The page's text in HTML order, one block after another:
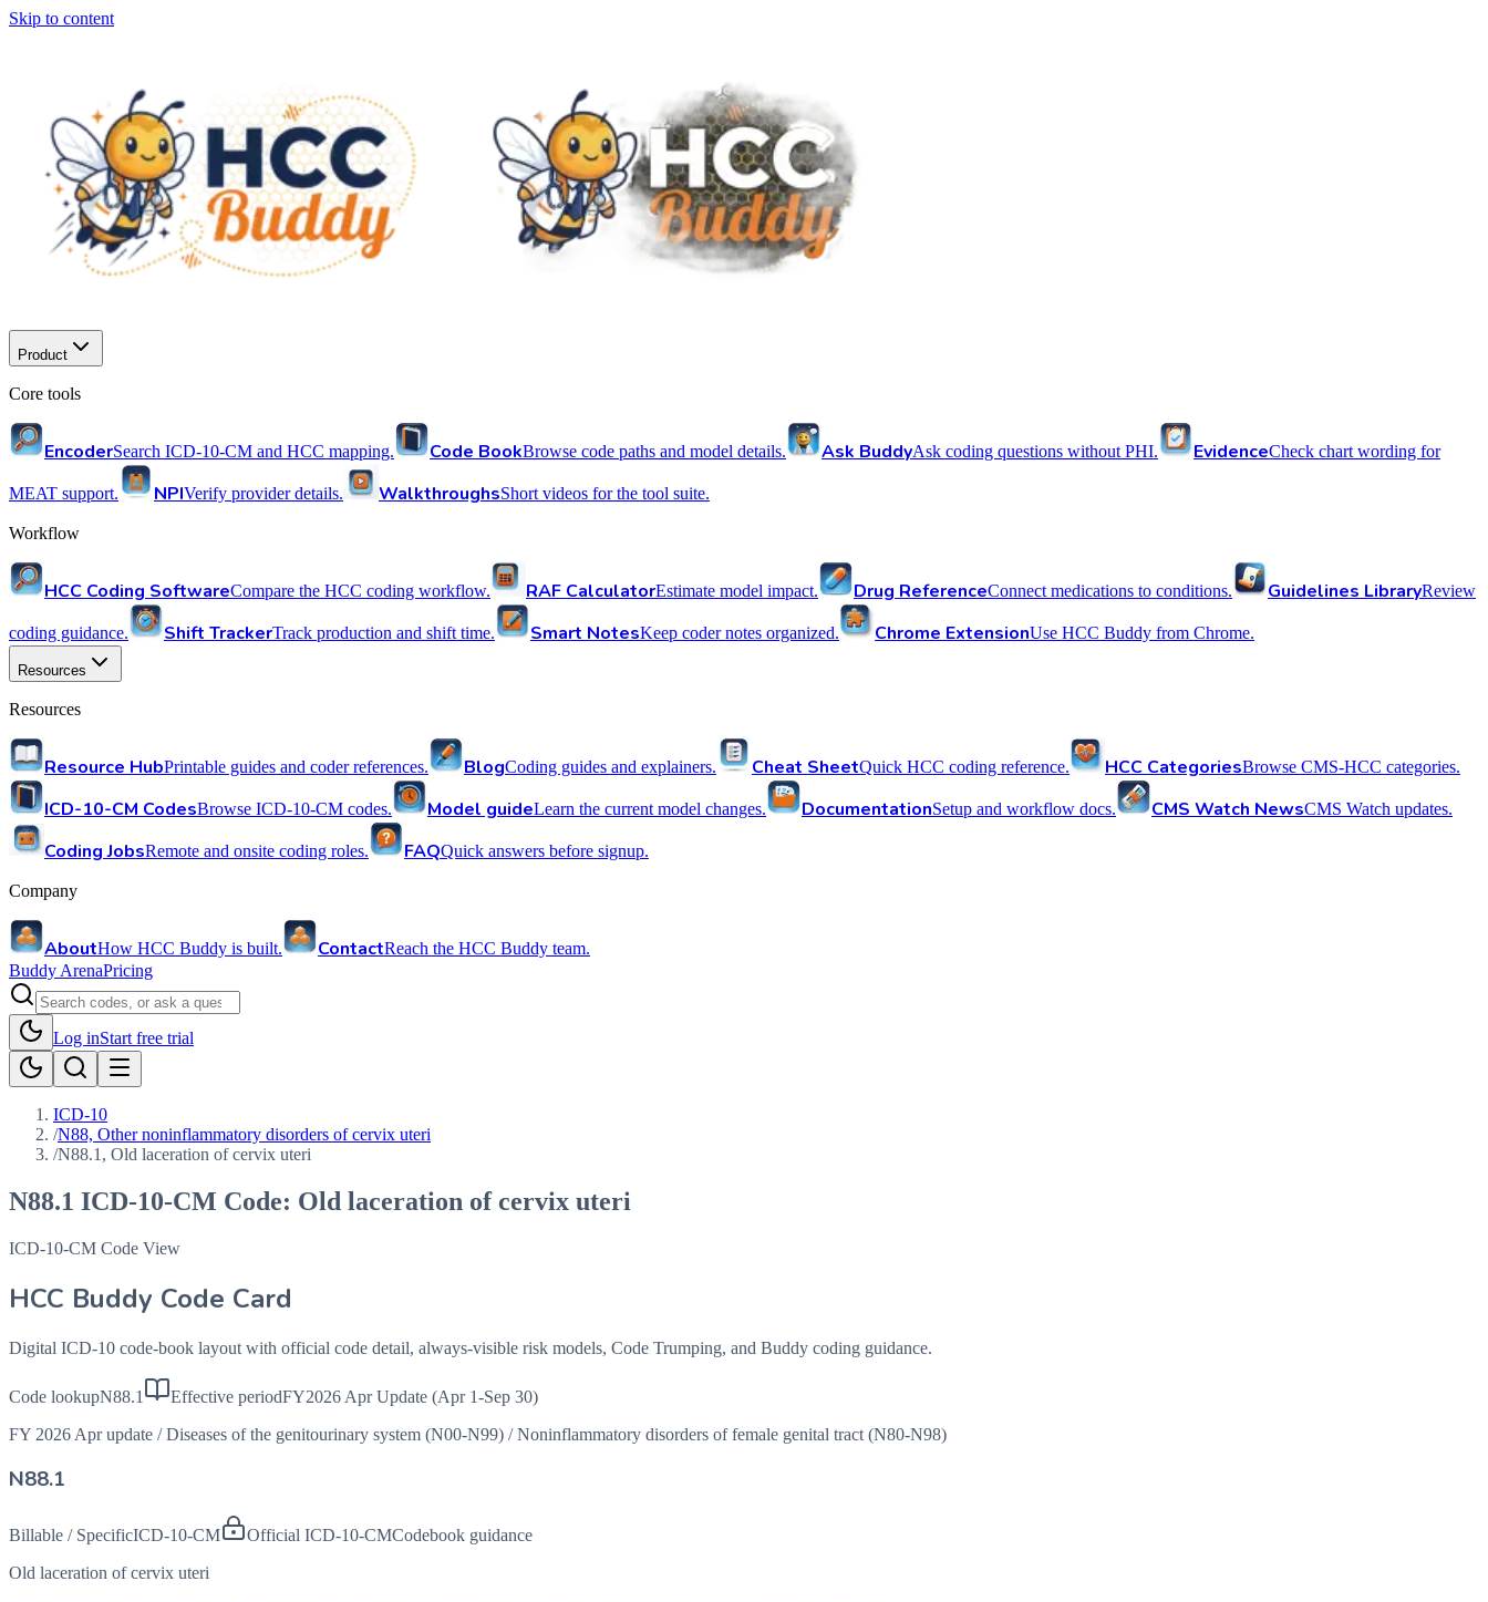
Skip to content
Product
Core tools
EncoderSearch ICD-10-CM and HCC mapping. Code BookBrowse code paths and model details. Ask BuddyAsk coding questions without PHI. EvidenceCheck chart wording for
MEAT support. NPIVerify provider details. WalkthroughsShort videos for the tool suite.
Workflow
HCC Coding SoftwareCompare the HCC coding workflow. RAF CalculatorEstimate model impact. Drug ReferenceConnect medications to conditions. Guidelines LibraryReview
coding guidance. Shift TrackerTrack production and shift time. Smart NotesKeep coder notes organized. Chrome ExtensionUse HCC Buddy from Chrome.
Resources
Resources
Resource HubPrintable guides and coder references. BlogCoding guides and explainers. Cheat SheetQuick HCC coding reference. HCC CategoriesBrowse CMS-HCC categories.
ICD-10-CM CodesBrowse ICD-10-CM codes. Model guideLearn the current model changes. DocumentationSetup and workflow docs. CMS Watch NewsCMS Watch updates.
Coding JobsRemote and onsite coding roles. FAQQuick answers before signup.
Company
AboutHow HCC Buddy is built. ContactReach the HCC Buddy team.
Buddy ArenaPricing
Log inStart free trial
ICD-10
/N88, Other noninflammatory disorders of cervix uteri
/N88.1, Old laceration of cervix uteri
N88.1 ICD-10-CM Code: Old laceration of cervix uteri
ICD-10-CM Code View
HCC Buddy Code Card
Digital ICD-10 code-book layout with official code detail, always-visible risk models, Code Trumping, and Buddy coding guidance.
Code lookupN88.1 Effective periodFY2026 Apr Update (Apr 1-Sep 30)
FY 2026 Apr update / Diseases of the genitourinary system (N00-N99) / Noninflammatory disorders of female genital tract (N80-N98)
N88.1
Billable / SpecificICD-10-CM Official ICD-10-CMCodebook guidance
Old laceration of cervix uteri